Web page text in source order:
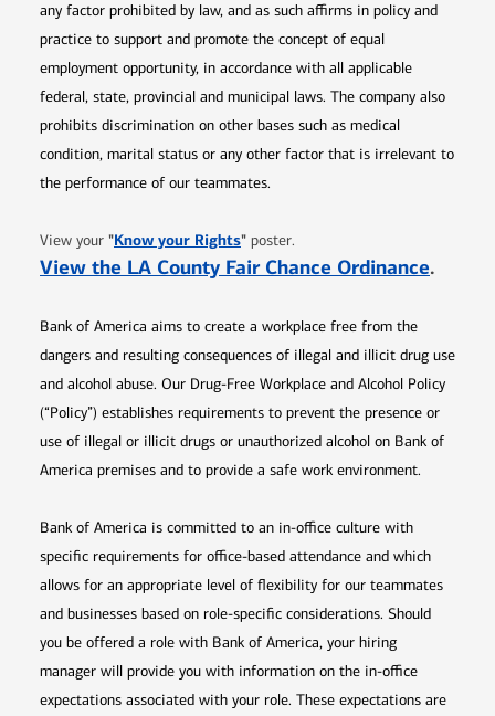
any factor prohibited by law, and as such affirms in policy and
practice to support and promote the concept of equal
employment opportunity, in accordance with all applicable
federal, state, provincial and municipal laws. The company also
prohibits discrimination on other bases such as medical
condition, marital status or any other factor that is irrelevant to
the performance of our teammates.
View your "Know your RightsOpens in new window
" poster.
View the LA County Fair Chance Ordinance.
Bank of America aims to create a workplace free from the
dangers and resulting consequences of illegal and illicit drug use
and alcohol abuse. Our Drug-Free Workplace and Alcohol Policy
(“Policy”) establishes requirements to prevent the presence or
use of illegal or illicit drugs or unauthorized alcohol on Bank of
America premises and to provide a safe work environment.
Bank of America is committed to an in-office culture with
specific requirements for office-based attendance and which
allows for an appropriate level of flexibility for our teammates
and businesses based on role-specific considerations. Should
you be offered a role with Bank of America, your hiring
manager will provide you with information on the in-office
expectations associated with your role. These expectations are